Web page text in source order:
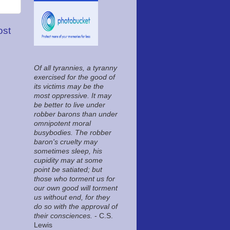
Of all tyrannies, a tyranny
exercised for the good of
its victims may be the
most oppressive. It may
be better to live under
robber barons than under
omnipotent moral
busybodies. The robber
baron's cruelty may
sometimes sleep, his
cupidity may at some
point be satiated; but
those who torment us for
our own good will torment
us without end, for they
do so with the approval of
their consciences. - C.S.
Lewis